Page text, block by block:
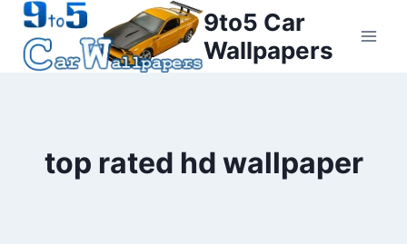
Skip
content
9to5 Car
Wallpapers
top rated hd wallpaper